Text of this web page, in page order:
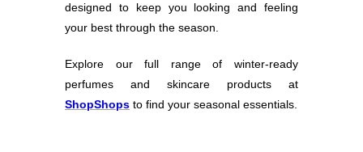
designed to keep you looking and feeling
your best through the season.
Explore our full range of winter-ready
perfumes and skincare products at
ShopShops to find your seasonal essentials.